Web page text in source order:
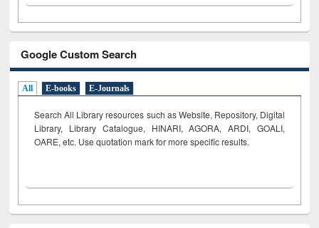
Google Custom Search
All E-books E-Journals
Search All Library resources such as Website, Repository, Digital
Library, Library Catalogue, HINARI, AGORA, ARDI, GOALI,
OARE, etc. Use quotation mark for more specific results.